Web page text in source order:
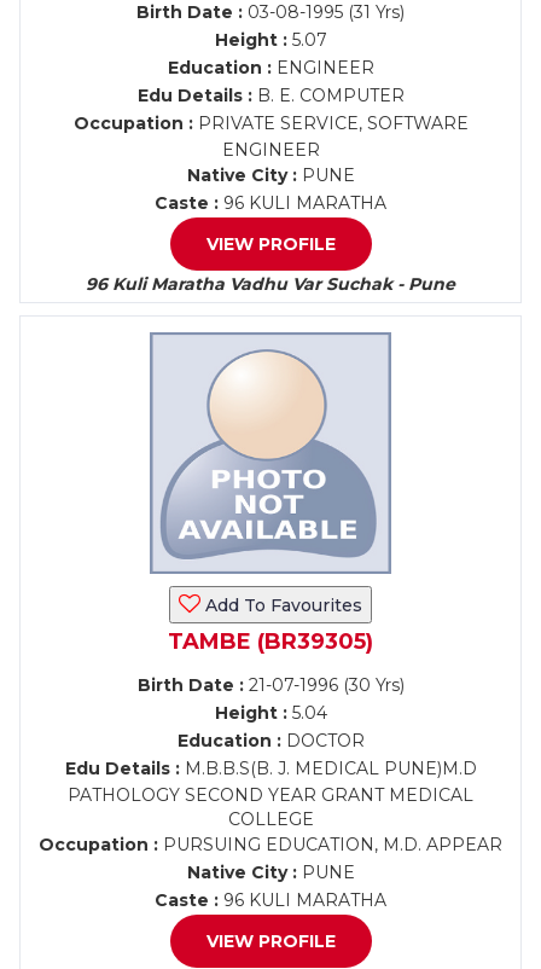
Birth Date : 03-08-1995 (31 Yrs)
Height :5.07
Education :ENGINEER
Edu Details :B. E. COMPUTER
Occupation :PRIVATE SERVICE, SOFTWARE
ENGINEER
Native City :PUNE
Caste : 96 KULI MARATHA
VIEW PROFILE
96 Kuli Maratha Vadhu Var Suchak - Pune
Add To Favourites
TAMBE (BR39305)
Birth Date :21-07-1996 (30 Yrs)
Height :5.04
Education :DOCTOR
Edu Details :M.B.B.S(B. J. MEDICAL PUNE)M.D
PATHOLOGY SECOND YEAR GRANT MEDICAL
COLLEGE
Occupation : PURSUING EDUCATION, M.D. APPEAR
Native City :PUNE
Caste : 96 KULI MARATHA
VIEW PROFILE